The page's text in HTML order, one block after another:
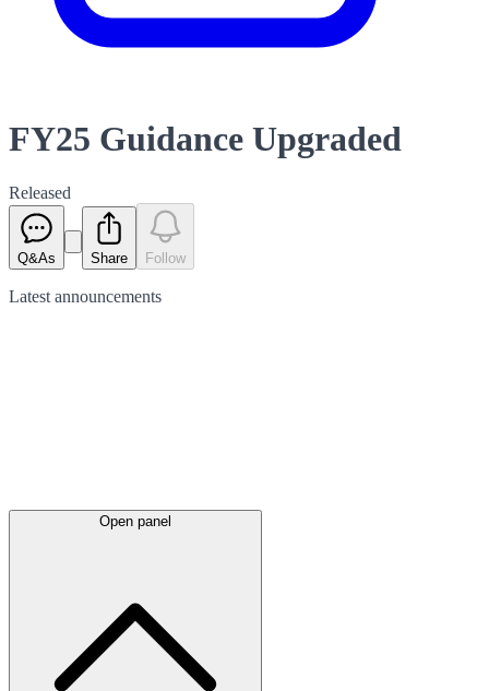
FY25 Guidance Upgraded
Released
Q&As Share Follow
Latest announcements
Open panel